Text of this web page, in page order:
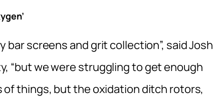
bar screens and grit collection”, said Josh
“but we were struggling to get enough
of things, but the oxidation ditch rotors,